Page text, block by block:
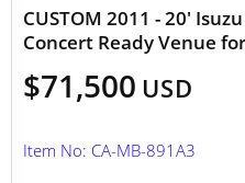
CUSTOM 2011 - 20'
Concert Ready Venue
$71,500 USD
Item No: CA-MB-891A3